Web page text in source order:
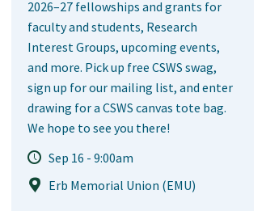
2026–27 fellowships and grants for
faculty and students, Research
Interest Groups, upcoming events,
and more. Pick up free CSWS swag,
sign up for our mailing list, and enter
drawing for a CSWS canvas tote bag.
We hope to see you there!
Sep 16 - 9:00am
Erb Memorial Union (EMU)